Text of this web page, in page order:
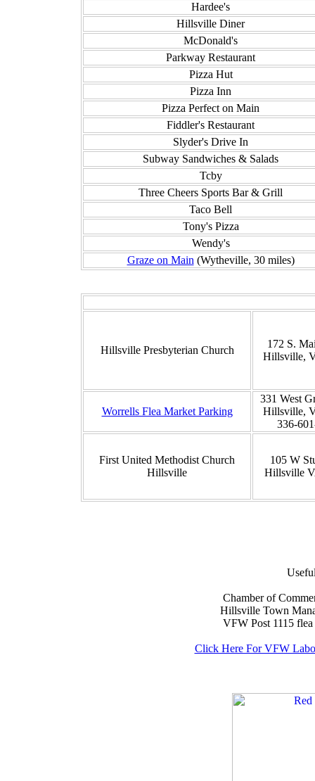
Hardee's
Hillsville Diner
McDonald's
Parkway Restaurant
Pizza Hut
Pizza Inn
Pizza Perfect on Main
Fiddler's Restaurant
Slyder's Drive In
Subway Sandwiches & Salads
Tcby
Three Cheers Sports Bar & Grill
Taco Bell
Tony's Pizza
Wendy's
Graze on Main (Wytheville, 30 miles)
Hillsville Presbyterian Church
172 S.
Hillsville,
Worrells Flea Market Parking
331 West
Hillsville,
336-
First United Methodist Church
Hillsville
105 W
Hillsville
Chamber of
Hillsville Town
VFW Post 1115
Click Here For VFW